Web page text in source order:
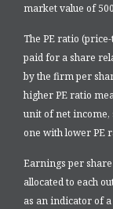
market value of
The PE ratio
paid for a share
by the firm per
higher PE ratio
unit of net income,
one with lower PE
Earnings per
allocated to each
as an indicator of